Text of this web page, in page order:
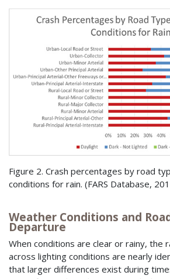
Figure 2. Crash percentages by road
conditions for rain. (FARS Database,
Weather Conditions and
Departure
When conditions are clear or rainy, the
across lighting conditions are nearly
that larger differences exist during